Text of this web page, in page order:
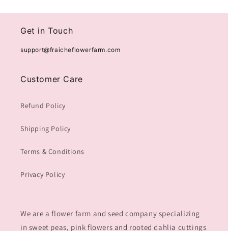
Get in Touch
support@fraicheflowerfarm.com
Customer Care
Refund Policy
Shipping Policy
Terms & Conditions
Privacy Policy
We are a flower farm and seed company specializing
in sweet peas, pink flowers and rooted dahlia cuttings